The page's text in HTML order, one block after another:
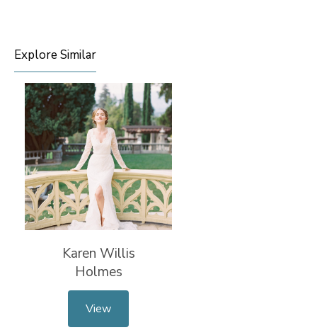
Explore Similar
Karen Willis
Holmes
View